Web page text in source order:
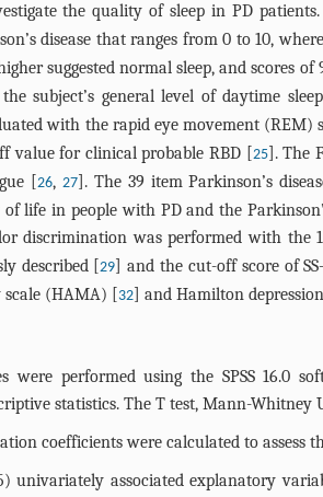
the quality of sleep in PD
disease that ranges from 0 to 10,
suggested normal sleep, and scores
subject’s general level of daytime
with the rapid eye movement (REM)
value for clinical probable RBD [25]. The
[26,27]. The 39 item Parkinson’s
life in people with PD and the
discrimination was performed with the
described [29] and the cut-off score of
(HAMA) [32] and Hamilton
were performed using the SPSS 16.0
statistics. The T test, Mann-Whitney
coefficients were calculated to assess
univariately associated explanatory